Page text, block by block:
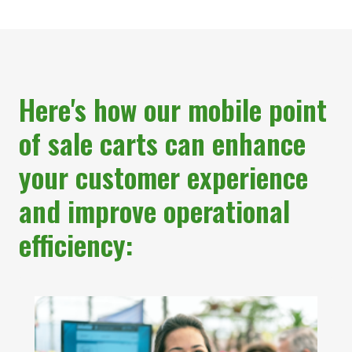
Here's how our mobile point
of sale carts can enhance
your customer experience
and improve operational
efficiency: